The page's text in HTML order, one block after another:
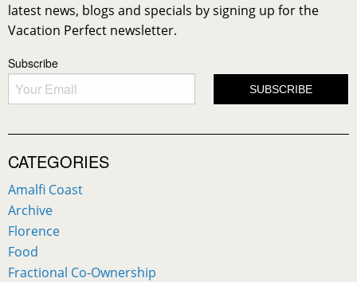
latest news, blogs and specials by signing up for the
Vacation Perfect newsletter.
Subscribe
CATEGORIES
Amalfi Coast
Archive
Florence
Food
Fractional Co-Ownership